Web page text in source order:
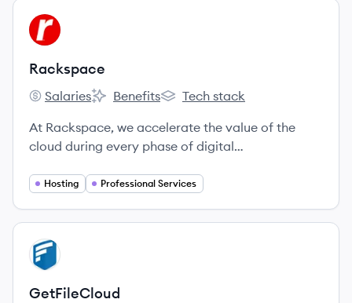
View company
RA
Rackspace
Rackspace's
Salaries
Rackspace's
Benefits
Rackspace's
Tech stack
At Rackspace, we accelerate the value of the
cloud during every phase of digital
Hosting Professional Services
View company
GE
GetFileCloud